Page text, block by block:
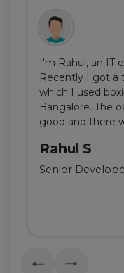
I'm Rahul, an IT
Recently I got a
which I used
Bangalore. The
good and there
Rahul S
Senior